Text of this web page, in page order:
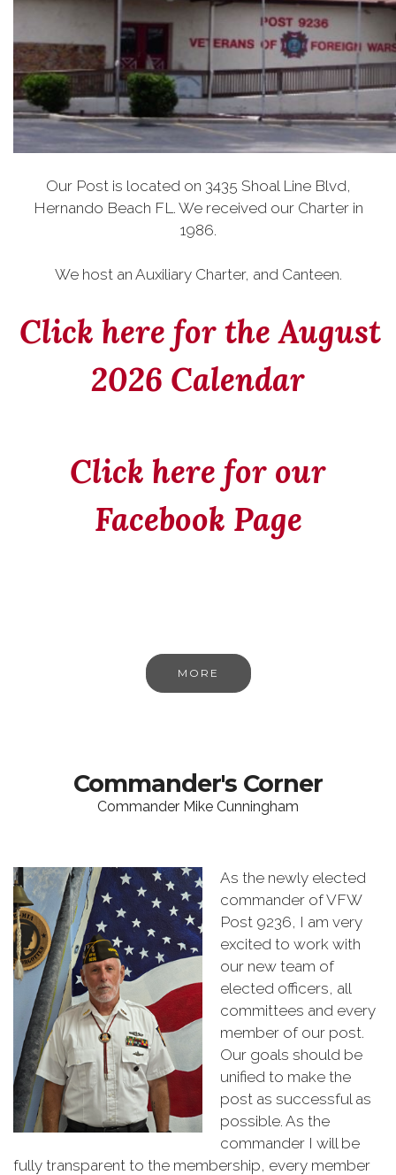
Our Post is located on 3435 Shoal Line Blvd,
Hernando Beach FL. We received our Charter in
1986.
We host an Auxiliary Charter, and Canteen.
Click here for the August
2026 Calendar
Click here for our
Facebook Page
MORE
Commander's Corner
Commander Mike Cunningham
As the newly elected
commander of VFW
Post 9236, I am very
excited to work with
our new team of
elected officers, all
committees and every
member of our post.
Our goals should be
unified to make the
post as successful as
possible. As the
commander I will be
fully transparent to the membership, every member